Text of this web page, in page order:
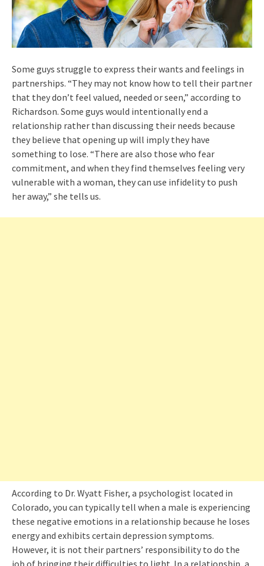
Some guys struggle to express their wants and feelings in
partnerships. “They may not know how to tell their partner
that they don’t feel valued, needed or seen,” according to
Richardson. Some guys would intentionally end a
relationship rather than discussing their needs because
they believe that opening up will imply they have
something to lose. “There are also those who fear
commitment, and when they find themselves feeling very
vulnerable with a woman, they can use infidelity to push
her away,” she tells us.
According to Dr. Wyatt Fisher, a psychologist located in
Colorado, you can typically tell when a male is experiencing
these negative emotions in a relationship because he loses
energy and exhibits certain depression symptoms.
However, it is not their partners’ responsibility to do the